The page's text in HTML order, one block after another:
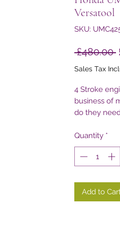
Versatool
SKU:
£480.00
Sales Tax
4 Stroke
business of
do they
there’s
that’s easier
Quantity *
Add to